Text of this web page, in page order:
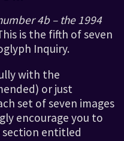
4b – the 1994
is the fifth of seven
Inquiry.
with the
or just
set of seven images
encourage you to
section entitled